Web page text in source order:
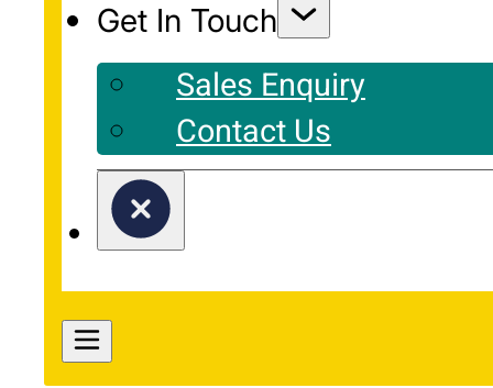
Get In Touch
Sales Enquiry
Contact Us